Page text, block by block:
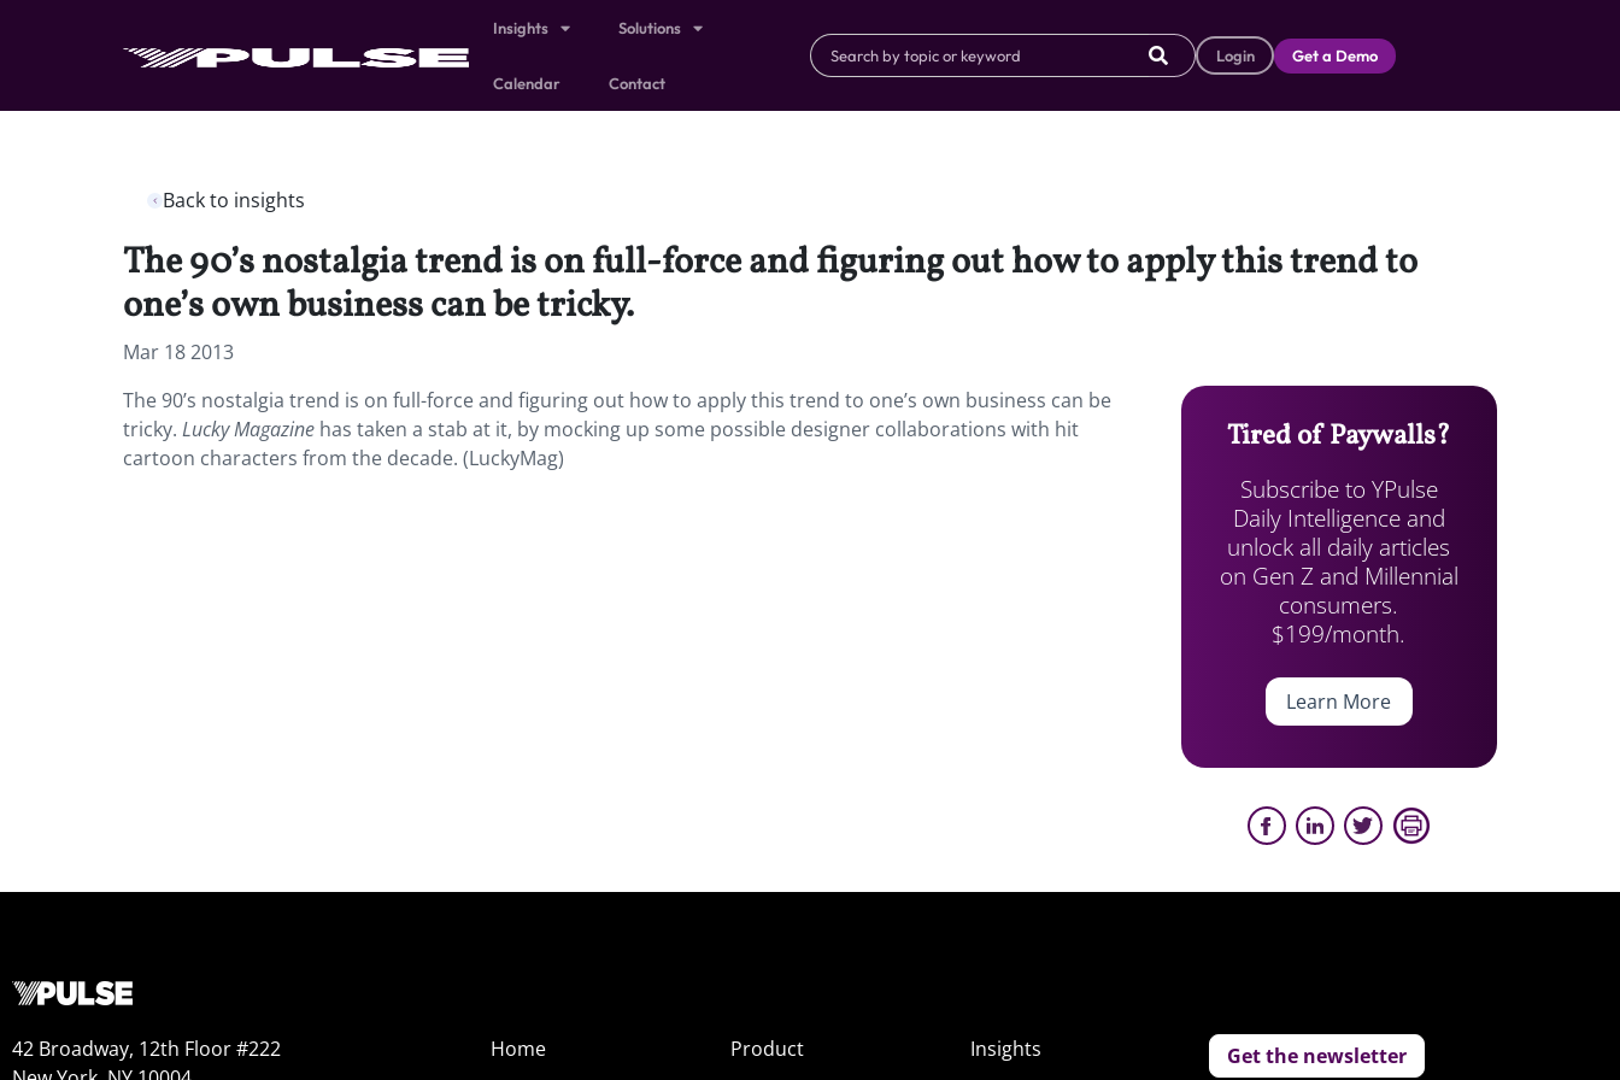
Insights Solutions
Calendar Contact
Login Get a Demo
Back to insights
The 90’s nostalgia trend is on full-force and figuring out how to apply this trend to
one’s own business can be tricky.
Mar 18 2013
The 90’s nostalgia trend is on full-force and figuring out how to apply this trend to one’s own business can be
tricky. Lucky Magazine has taken a stab at it, by mocking up some possible designer collaborations with hit
cartoon characters from the decade. (LuckyMag)
Tired of Paywalls?
Subscribe to YPulse
Daily Intelligence and
unlock all daily articles
on Gen Z and Millennial
consumers.
$199/month.
Learn More
42 Broadway, 12th Floor #222
Home
Product
Insights
Get the newsletter